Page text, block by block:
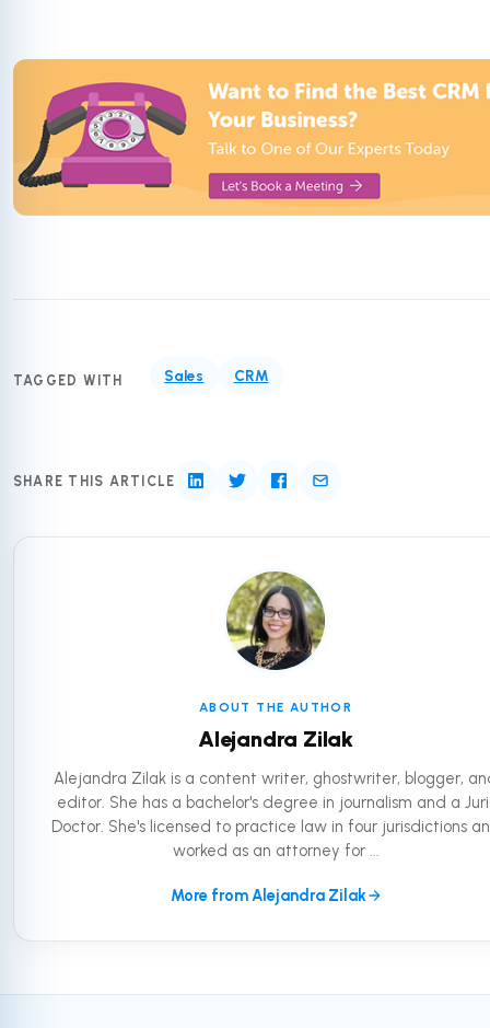
TAGGED WITH Sales CRM
SHARE THIS ARTICLE
ABOUT THE AUTHOR
Alejandra Zilak
Alejandra Zilak is a content writer, ghostwriter, blogger,
editor. She has a bachelor's degree in journalism and a
Doctor. She's licensed to practice law in four jurisdictions
worked as an attorney for ...
More from Alejandra Zilak